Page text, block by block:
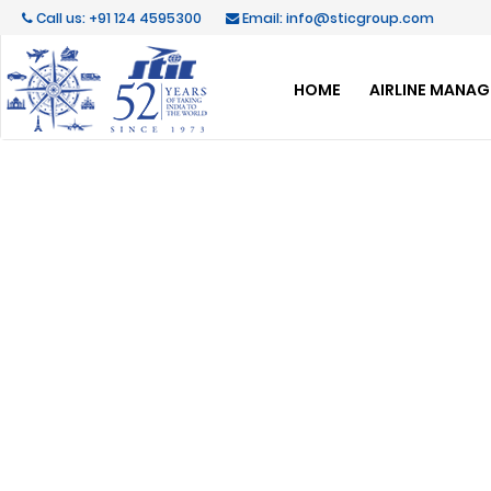
Call us: +91 124 4595300 Email: info@sticgroup.com
HOME AIRLINE